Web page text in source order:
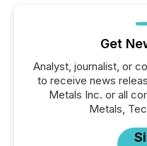
Get
Analyst, journalist, or
to receive news
Metals Inc. or all
Metals,